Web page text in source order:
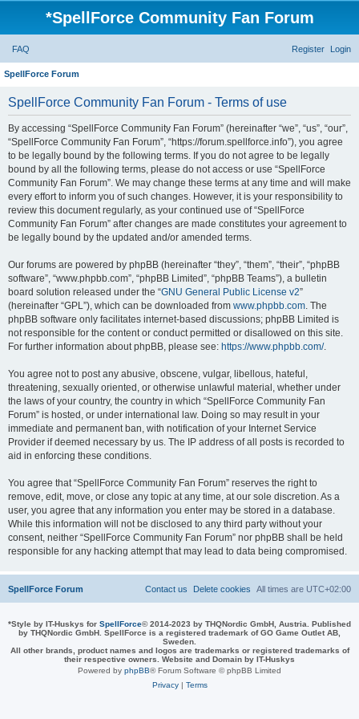
*SpellForce Community Fan Forum
FAQ Login
Register
SpellForce Forum
SpellForce Community Fan Forum - Terms of use
By accessing “SpellForce Community Fan Forum” (hereinafter “we”, “us”, “our”,
“SpellForce Community Fan Forum”, “https://forum.spellforce.info”), you agree
to be legally bound by the following terms. If you do not agree to be legally
bound by all the following terms, please do not access or use “SpellForce
Community Fan Forum”. We may change these terms at any time and will make
every effort to inform you of such changes. However, it is your responsibility to
review this document regularly, as your continued use of “SpellForce
Community Fan Forum” after changes are made constitutes your agreement to
be legally bound by the updated and/or amended terms.
Our forums are powered by phpBB (hereinafter “they”, “them”, “their”, “phpBB
software”, “www.phpbb.com”, “phpBB Limited”, “phpBB Teams”), a bulletin
board solution released under the “GNU General Public License v2”
(hereinafter “GPL”), which can be downloaded from www.phpbb.com. The
phpBB software only facilitates internet-based discussions; phpBB Limited is
not responsible for the content or conduct permitted or disallowed on this site.
For further information about phpBB, please see: https://www.phpbb.com/.
You agree not to post any abusive, obscene, vulgar, libellous, hateful,
threatening, sexually oriented, or otherwise unlawful material, whether under
the laws of your country, the country in which “SpellForce Community Fan
Forum” is hosted, or under international law. Doing so may result in your
immediate and permanent ban, with notification of your Internet Service
Provider if deemed necessary by us. The IP address of all posts is recorded to
aid in enforcing these conditions.
You agree that “SpellForce Community Fan Forum” reserves the right to
remove, edit, move, or close any topic at any time, at our sole discretion. As a
user, you agree that any information you enter may be stored in a database.
While this information will not be disclosed to any third party without your
consent, neither “SpellForce Community Fan Forum” nor phpBB shall be held
responsible for any hacking attempt that may lead to data being compromised.
SpellForce Forum All times are UTC+02:00
Delete cookies
Contact us
*Style by IT-Huskys for SpellForce© 2014-2023 by THQNordic GmbH, Austria. Published
by THQNordic GmbH. SpellForce is a registered trademark of GO Game Outlet AB,
Sweden.
All other brands, product names and logos are trademarks or registered trademarks of
their respective owners. Website and Domain by IT-Huskys
Powered by phpBB® Forum Software © phpBB Limited
Privacy| Terms